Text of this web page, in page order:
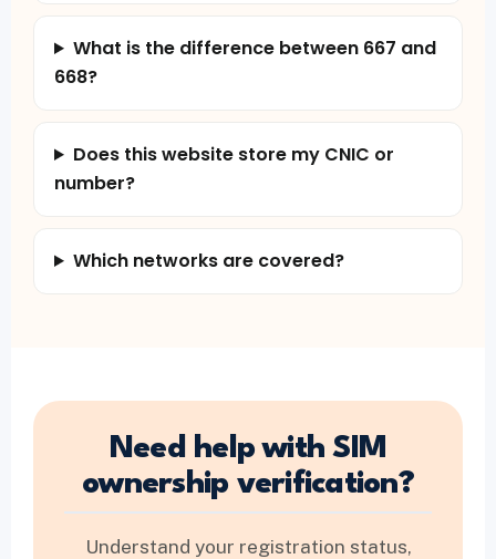
What is the difference between 667 and
668?
Does this website store my CNIC or
number?
Which networks are covered?
Need help with SIM
ownership verification?
Understand your registration status,